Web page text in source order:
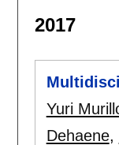
2017
Yuri
Dehaene,